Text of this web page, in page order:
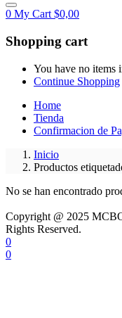
0 My Cart $0,00
Shopping cart
You have no items
Continue Shopping
Home
Tienda
Confirmacion de
Inicio
Productos
No se han encontrado
Copyright @ 2025
Rights Reserved.
0
0